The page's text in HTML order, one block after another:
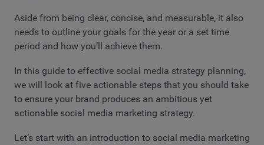
Aside from being clear, concise, and measurable, it also
needs to outline your goals for the year or a set time
period and how you’ll achieve them.
In this guide to effective social media strategy planning,
we will look at five actionable steps that you should take
to ensure your brand produces an ambitious yet
actionable social media marketing strategy.
Let’s start with an introduction to social media marketing